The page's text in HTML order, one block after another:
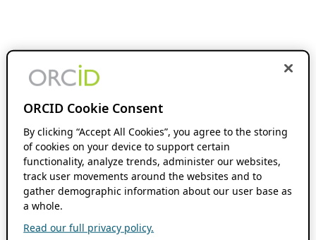
ORCID Cookie Consent
By clicking “Accept All Cookies”, you agree to the storing
of cookies on your device to support certain
functionality, analyze trends, administer our websites,
track user movements around the websites and to
gather demographic information about our user base as
a whole.
Read our full privacy policy.